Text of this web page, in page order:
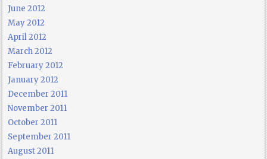
June 2012
May 2012
April 2012
March 2012
February 2012
January 2012
December 2011
November 2011
October 2011
September 2011
August 2011